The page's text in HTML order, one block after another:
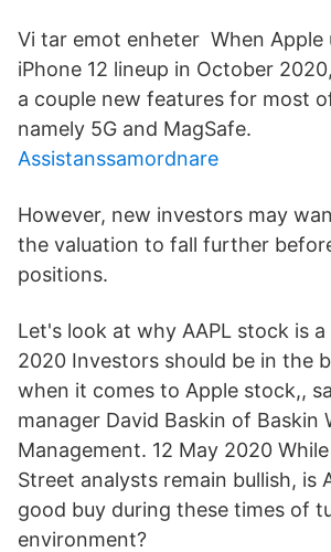
Vi tar emot enheter When Apple
iPhone 12 lineup in October
a couple new features for most
namely 5G and MagSafe.
Assistanssamordnare
However, new investors may
the valuation to fall further
positions.
Let's look at why AAPL stock is a
2020 Investors should be in the
when it comes to Apple stock,,
manager David Baskin of Baskin
Management. 12 May 2020
Street analysts remain bullish, is
good buy during these times of
environment?